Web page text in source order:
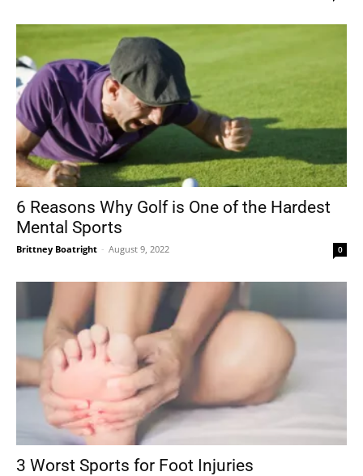
6 Reasons Why Golf is One of the Hardest
Mental Sports
Brittney Boatright - August 9, 2022 0
3 Worst Sports for Foot Injuries